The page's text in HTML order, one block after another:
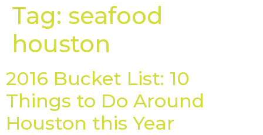
Tag: seafood
houston
2016 Bucket List: 10
Things to Do Around
Houston this Year